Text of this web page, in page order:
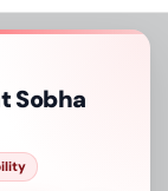
Sobha